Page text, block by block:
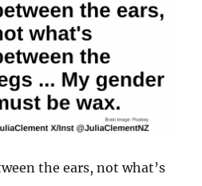
the ears, not what’s